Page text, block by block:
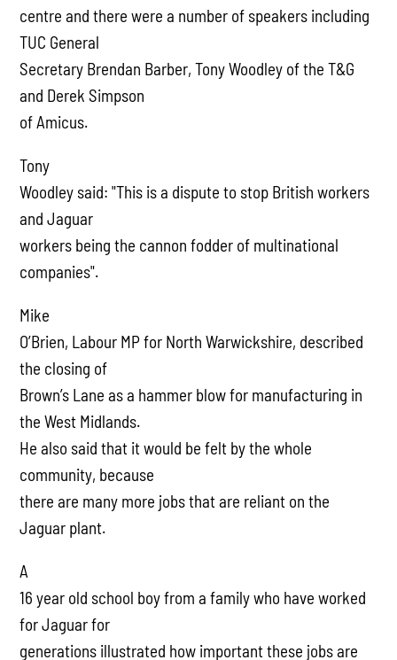
centre and there were a number of speakers including
TUC General
Secretary Brendan Barber, Tony Woodley of the T&G
and Derek Simpson
of Amicus.
Tony
Woodley said: "This is a dispute to stop British workers
and Jaguar
workers being the cannon fodder of multinational
companies".
Mike
O’Brien, Labour MP for North Warwickshire, described
the closing of
Brown’s Lane as a hammer blow for manufacturing in
the West Midlands.
He also said that it would be felt by the whole
community, because
there are many more jobs that are reliant on the
Jaguar plant.
A
16 year old school boy from a family who have worked
for Jaguar for
generations illustrated how important these jobs are